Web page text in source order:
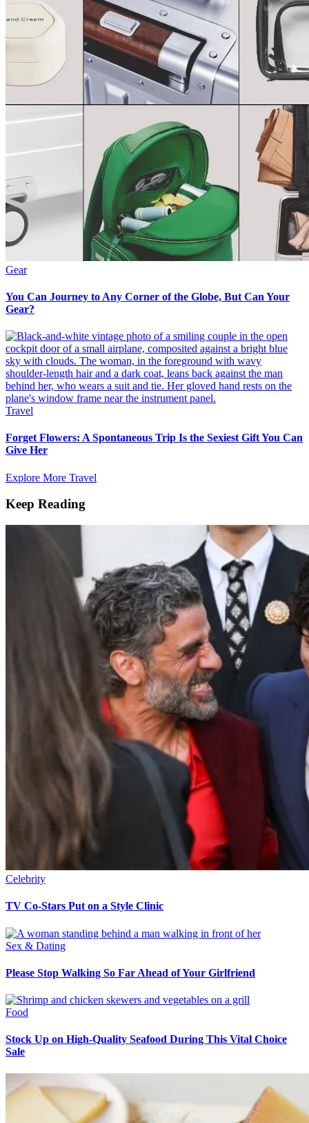
Gear
You Can Journey to Any Corner of the Globe, But Can Your
Gear?
Travel
Forget Flowers: A Spontaneous Trip Is the Sexiest Gift You Can
Give Her
Explore More Travel
Keep Reading
Celebrity
TV Co-Stars Put on a Style Clinic
Sex & Dating
Please Stop Walking So Far Ahead of Your Girlfriend
Food
Stock Up on High-Quality Seafood During This Vital Choice
Sale